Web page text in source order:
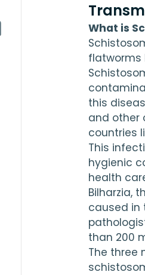
What is
flatworms
this
and other
countries
This
hygienic
health
Bilharzia,
caused in
than 200
The three